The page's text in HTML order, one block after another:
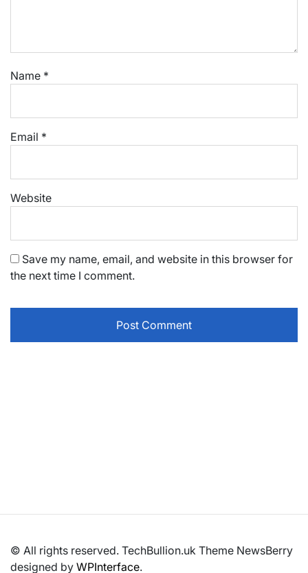
Name *
Email *
Website
Save my name, email, and website in this browser for
the next time I comment.
© All rights reserved. TechBullion.uk Theme NewsBerry
designed by WPInterface.